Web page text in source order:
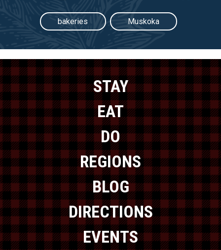
bakeries Muskoka
STAY
EAT
DO
REGIONS
BLOG
DIRECTIONS
EVENTS